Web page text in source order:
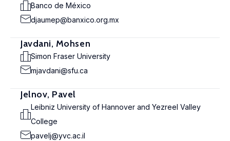
Banco de México
djaumep@banxico.org.mx
Javdani, Mohsen
Simon Fraser University
mjavdani@sfu.ca
Jelnov, Pavel
Leibniz University of Hannover and Yezreel Valley
College
pavelj@yvc.ac.il